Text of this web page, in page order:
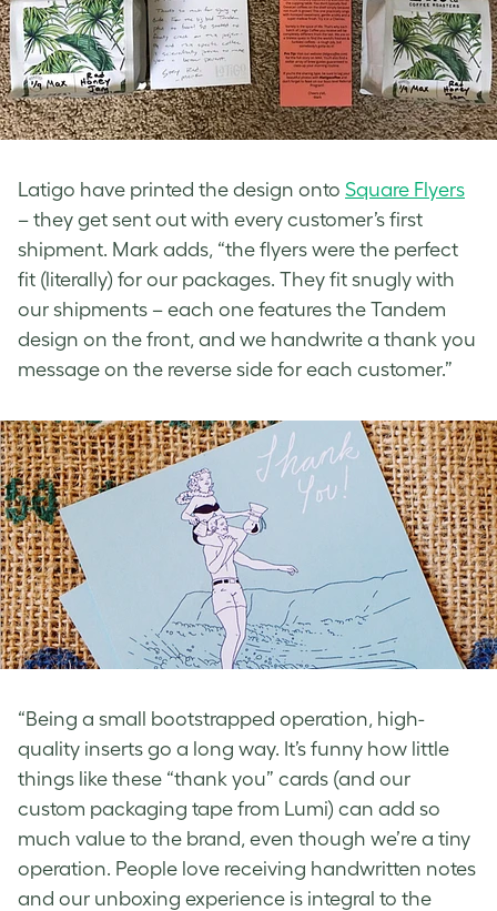
Latigo have printed the design onto Square Flyers
– they get sent out with every customer’s first
shipment. Mark adds, “the flyers were the perfect
fit (literally) for our packages. They fit snugly with
our shipments – each one features the Tandem
design on the front, and we handwrite a thank you
message on the reverse side for each customer.”
“Being a small bootstrapped operation, high-
quality inserts go a long way. It’s funny how little
things like these “thank you” cards (and our
custom packaging tape from Lumi) can add so
much value to the brand, even though we’re a tiny
operation. People love receiving handwritten notes
and our unboxing experience is integral to the